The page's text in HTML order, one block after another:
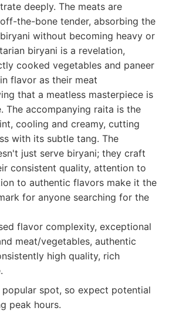
deeply. The meats are
the-bone tender, absorbing the
without becoming heavy or
biryani is a revelation,
cooked vegetables and paneer
flavor as their meat
that a meatless masterpiece is
The accompanying raita is the
cooling and creamy, cutting
with its subtle tang. The
just serve biryani; they craft
consistent quality, attention to
to authentic flavors make it the
for anyone searching for the
flavor complexity, exceptional
meat/vegetables, authentic
high quality, rich
popular spot, so expect potential
peak hours.